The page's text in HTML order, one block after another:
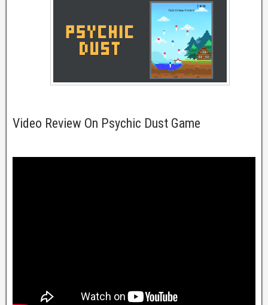
Video Review On Psychic Dust Game